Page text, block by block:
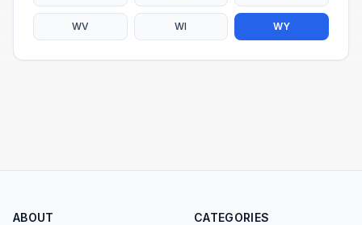
WV WI WY
ABOUT CATEGORIES